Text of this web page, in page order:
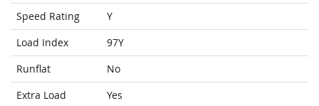
Speed Rating
Y
Load Index
97Y
Runflat
No
Extra Load
Yes